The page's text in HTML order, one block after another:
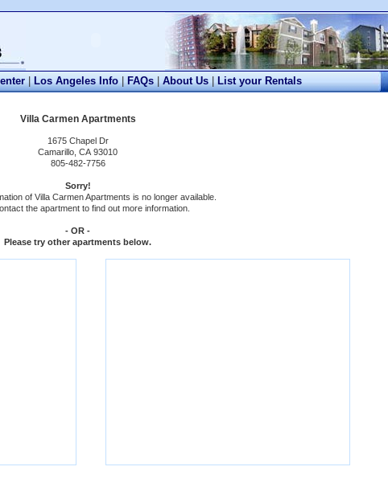
| Los Angeles Info | FAQs | About Us | List your Rentals
Villa Carmen Apartments
1675 Chapel Dr
Camarillo, CA 93010
805-482-7756
Sorry!
of Villa Carmen Apartments is no longer available.
the apartment to find out more information.
- OR -
Please try other apartments below.